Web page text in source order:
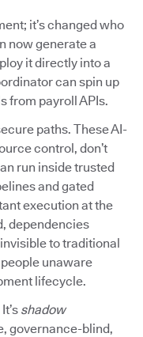
it’s changed who
now generate a
it directly into a
can spin up
from payroll APIs.
paths. These AI-
control, don’t
run inside trusted
and gated
execution at the
dependencies
to traditional
unaware
lifecycle.
shadow
governance-blind,